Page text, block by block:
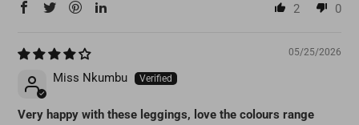
2 0
05/25/2026
Miss Nkumbu
Very happy with these leggings, love the colours range